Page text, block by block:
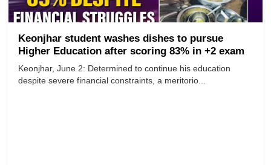
Keonjhar student washes dishes to pursue
Higher Education after scoring 83% in +2 exam
Keonjhar, June 2: Determined to continue his education
despite severe financial constraints, a meritorio...